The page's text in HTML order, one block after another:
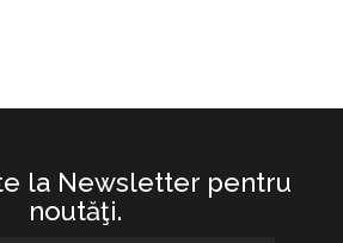
la Newsletter pentru
noutăţi.